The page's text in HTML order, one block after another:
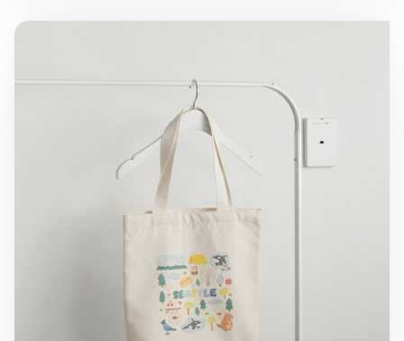
Seattle Love Tote Bag